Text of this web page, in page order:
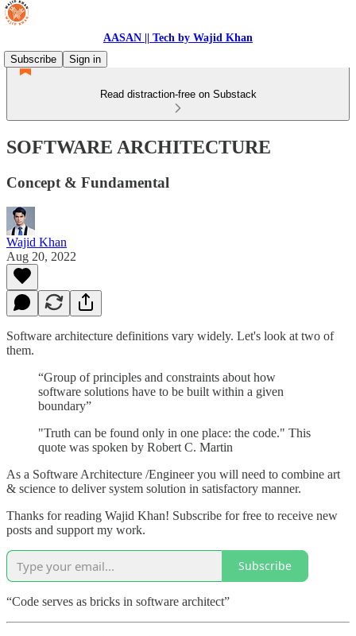
AASAN || Tech by Wajid Khan
Subscribe
Sign in
Read distraction-free on Substack
SOFTWARE ARCHITECTURE
Concept & Fundamental
Wajid Khan
Aug 20, 2022
Software architecture definitions vary widely. Let's look at two of
them.
“Group of principles and constraints about how
software solutions have to be built within a given
boundary”
"Truth can be found only in one place: the code." This
quote was spoken by Robert C. Martin
As a Software Architecture /Engineer you will need to combine art
& science to deliver system solution in satisfactory manner.
Thanks for reading Wajid Khan! Subscribe for free to receive new
posts and support my work.
Subscribe
“Code serves as bricks in software architect”